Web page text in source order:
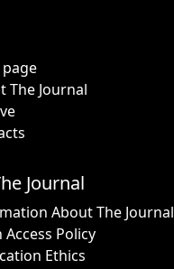
The Journal
Journal
About The Journal
Access Policy
Ethics